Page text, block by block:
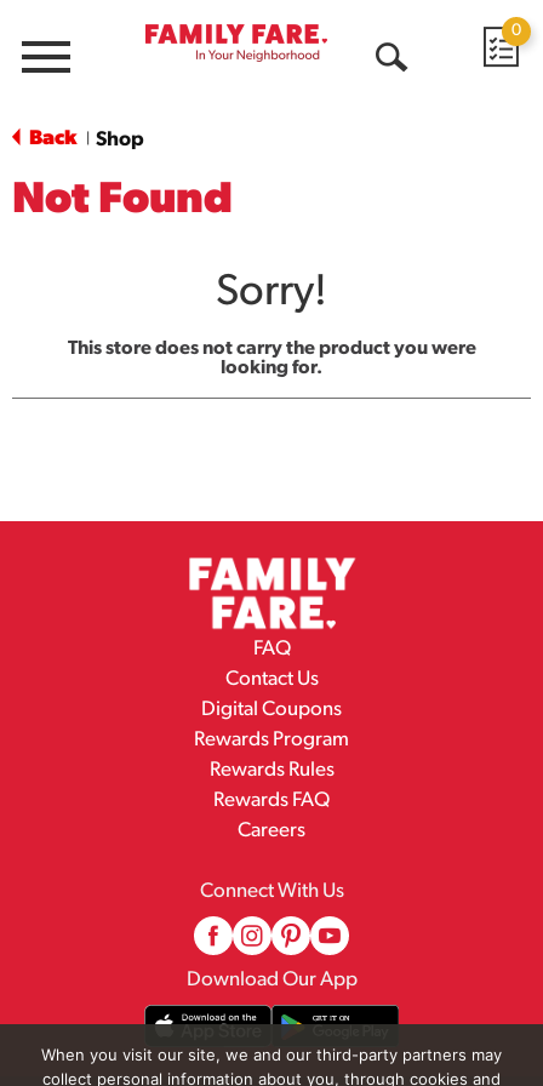
Menu
0
Back Shop
Not Found
Sorry!
This store does not carry the product you were
looking for.
FAQ
Contact Us
Digital Coupons
Rewards Program
Rewards Rules
Rewards FAQ
Careers
Connect With Us
Download Our App
When you visit our site, we and our third-party partners may
collect personal information about you, through cookies and